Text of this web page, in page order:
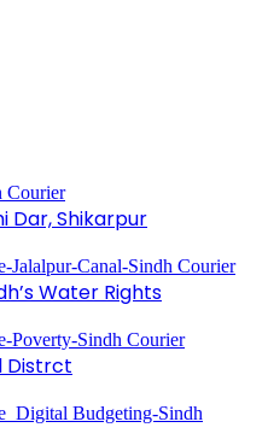
Dar, Shikarpur
Water Rights
Distrct